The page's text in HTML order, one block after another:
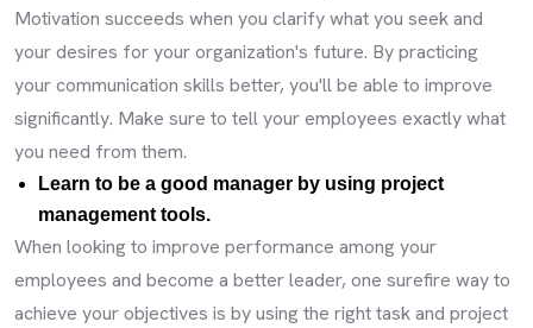
Motivation succeeds when you clarify what you seek and
your desires for your organization's future. By practicing
your communication skills better, you'll be able to improve
significantly. Make sure to tell your employees exactly what
you need from them.
Learn to be a good manager by using project
management tools.
When looking to improve performance among your
employees and become a better leader, one surefire way to
achieve your objectives is by using the right task and project